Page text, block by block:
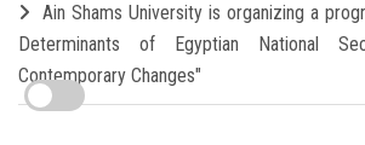
Ain Shams University is organizing a
Determinants of Egyptian National
Contemporary Changes"